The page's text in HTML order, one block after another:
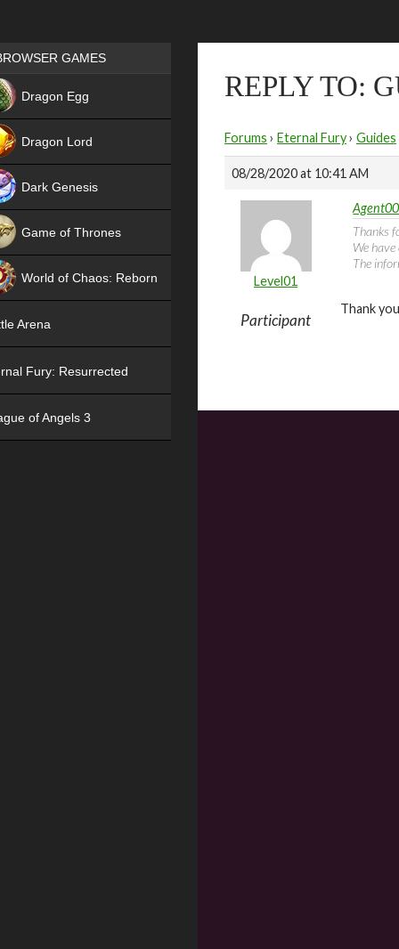
REPLY TO:
Forums › Eternal Fury› Guides
08/28/2020 at 10:41 AM
Level01
Participant
Thanks
We
The
Thank
Games place
GAMES
Dragon Egg
Dragon Lord
Dark Genesis
Game of Thrones
World of Chaos: Reborn
Arena
Fury: Resurrected
of Angels 3